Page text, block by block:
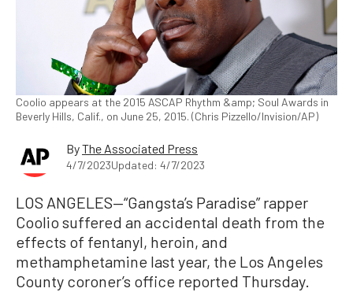
Coolio appears at the 2015 ASCAP Rhythm &amp; Soul Awards in
Beverly Hills, Calif., on June 25, 2015. (Chris Pizzello/Invision/AP)
ByThe Associated Press
4/7/2023Updated: 4/7/2023
LOS ANGELES—“Gangsta’s Paradise” rapper
Coolio suffered an accidental death from the
effects of fentanyl, heroin, and
methamphetamine last year, the Los Angeles
County coroner’s office reported Thursday.